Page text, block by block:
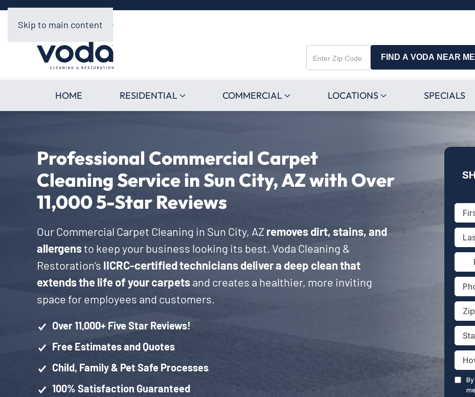
Skip to main content
Enter
Zip
FIND A VODA NEAR ME
HOME RESIDENTIAL COMMERCIAL LOCATIONS SPECIALS
Professional Commercial Carpet
Cleaning Service in Sun City, AZ with Over
11,000 5-Star Reviews
Our Commercial Carpet Cleaning in Sun City, AZ removes dirt, stains, and
allergensto keep your business looking its best. Voda Cleaning &
Restoration’s IICRC-certified technicians deliver a deep clean that
extends the life of your carpetsand creates a healthier, more inviting
space for employees and customers.
Over 11,000+ Five Star Reviews!
Free Estimates and Quotes
Child, Family & Pet Safe Processes
100% Satisfaction Guaranteed